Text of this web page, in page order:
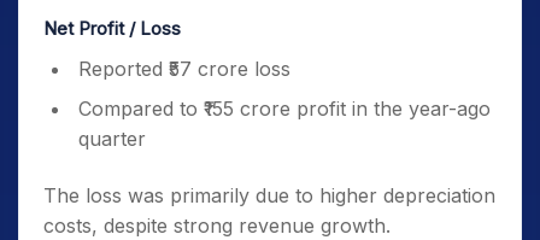
Net Profit / Loss
Reported ₹57 crore loss
Compared to ₹155 crore profit in the year-ago
quarter
The loss was primarily due to higher depreciation
costs, despite strong revenue growth.